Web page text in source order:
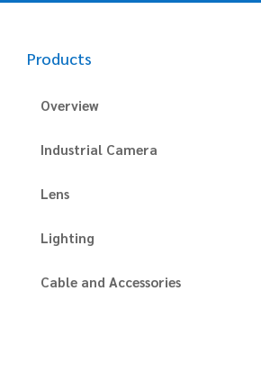
Products
Overview
Industrial Camera
Lens
Lighting
Cable and Accessories